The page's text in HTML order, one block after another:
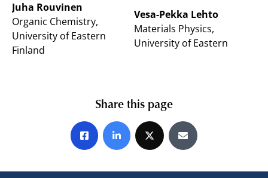
Juha Rouvinen
Organic Chemistry,
University of Eastern
Finland
Vesa-Pekka Lehto
Materials Physics,
University of Eastern
Share this page
Share on Facebook
Share on LinkedIn
Share on XShare by E-mail